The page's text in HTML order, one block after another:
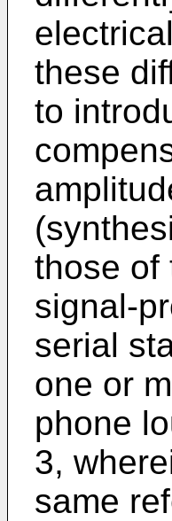
these
to
those of
signal-
serial
one or
phone
3,
same